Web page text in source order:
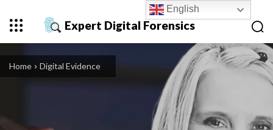
Expert Digital Forensics
Home Digital Evidence
English